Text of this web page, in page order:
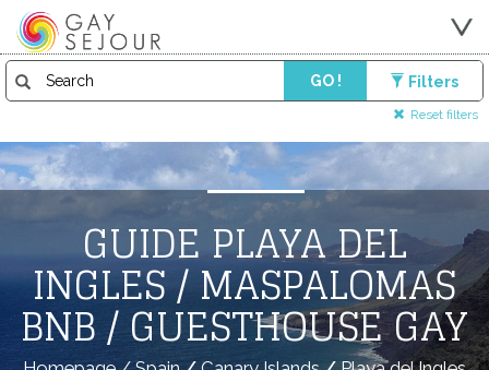
GO ! Filters
Reset filters
GUIDE PLAYA DEL
INGLES / MASPALOMAS
BNB / GUESTHOUSE GAY